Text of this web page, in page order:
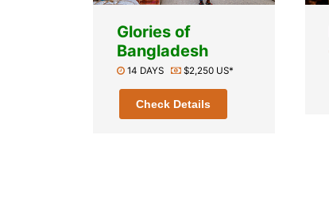
Glories of
Bangladesh
14 DAYS $2,250 US*
Check Details